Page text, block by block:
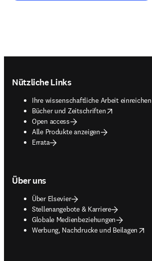
Nützliche Links
Ihre wissenschaftliche Arbeit einreichen
Bücher und Zeitschriften
opens in new tab/window
Open access
Alle Produkte anzeigen
Errata
Über uns
Über Elsevier
Stellenangebote & Karriere
Globale Medienbeziehungen
Werbung, Nachdrucke und Beilagen
opens in new tab/window